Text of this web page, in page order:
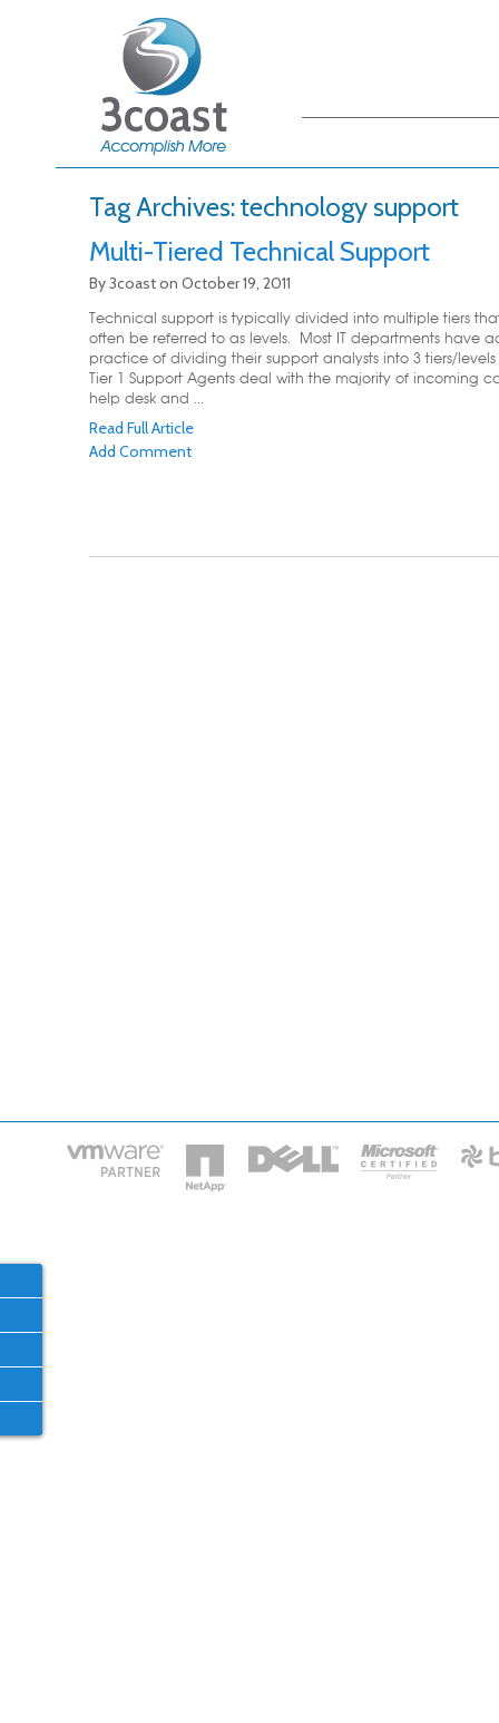
content
content
Tag Archives:technology support
Multi-Tiered Technical Support
By3coaston October 19, 2011
Technical support is typically divided into multiple tiers
often be referred to as levels. Most IT departments have
practice of dividing their support analysts into 3 tiers/
Tier 1 Support Agents deal with the majority of incoming
help desk and ...
Read Full Article
Add Comment